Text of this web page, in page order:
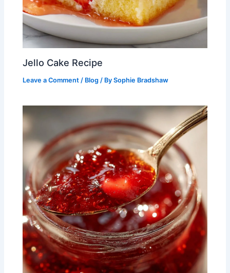
Jello Cake Recipe
Leave a Comment / Blog / BySophie Bradshaw